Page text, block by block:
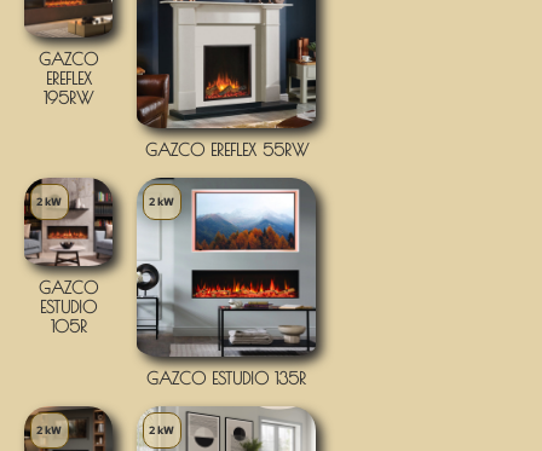
GAZCO
EREFLEX
195RW
GAZCO EREFLEX 55RW
2 kW
GAZCO
ESTUDIO
105R
2 kW
GAZCO ESTUDIO 135R
2 kW 2 kW